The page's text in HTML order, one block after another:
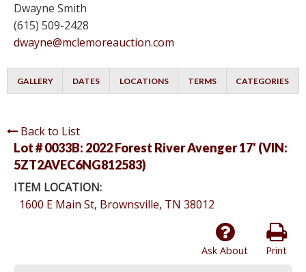
Dwayne Smith
(615) 509-2428
dwayne@mclemoreauction.com
GALLERY DATES LOCATIONS TERMS CATEGORIES
Back to List
Lot # 0033B: 2022 Forest River Avenger 17' (VIN:
5ZT2AVEC6NG812583)
ITEM LOCATION:
1600 E Main St, Brownsville, TN 38012
Print
Ask About